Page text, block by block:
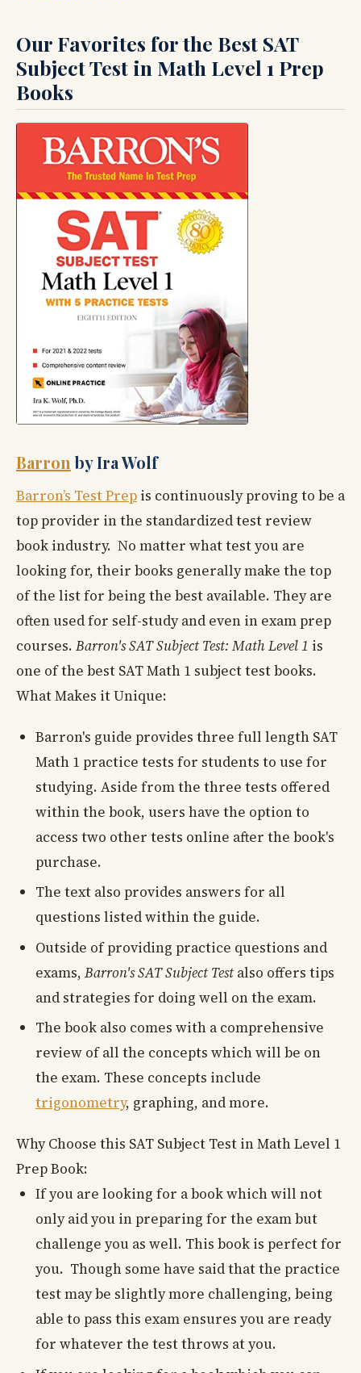
Our Favorites for the Best SAT
Subject Test in Math Level 1 Prep
Books
Barron by Ira Wolf
Barron’s Test Prep is continuously proving to be a
top provider in the standardized test review
book industry. No matter what test you are
looking for, their books generally make the top
of the list for being the best available. They are
often used for self-study and even in exam prep
courses. Barron's SAT Subject Test: Math Level 1 is
one of the best SAT Math 1 subject test books.
What Makes it Unique:
Barron's guide provides three full length SAT
Math 1 practice tests for students to use for
studying. Aside from the three tests offered
within the book, users have the option to
access two other tests online after the book's
purchase.
The text also provides answers for all
questions listed within the guide.
Outside of providing practice questions and
exams, Barron's SAT Subject Testalso offers tips
and strategies for doing well on the exam.
The book also comes with a comprehensive
review of all the concepts which will be on
the exam. These concepts include
trigonometry, graphing, and more.
Why Choose this SAT Subject Test in Math Level 1
Prep Book:
If you are looking for a book which will not
only aid you in preparing for the exam but
challenge you as well. This book is perfect for
you. Though some have said that the practice
test may be slightly more challenging, being
able to pass this exam ensures you are ready
for whatever the test throws at you.